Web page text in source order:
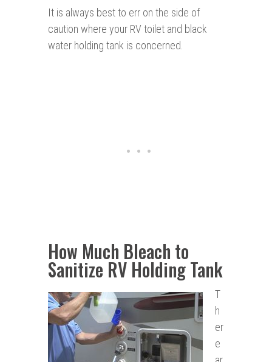
It is always best to err on the side of
caution where your RV toilet and black
water holding tank is concerned.
How Much Bleach to
Sanitize RV Holding Tank
T
h
er
e